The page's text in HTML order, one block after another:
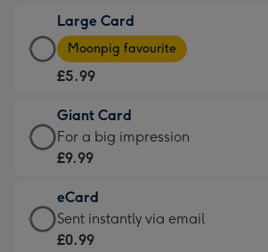
£3.99
-
For
little
messages
-
132
x
185
Large Card
Large
Card
-
£5.99
-
Moonpig
-
Dimensions:
205
Moonpig favourite
£5.99
Giant Card
Giant
Card
£9.99
-
For
For a big impression
£9.99
eCard
eCard
-
Sent instantly via email
£0.99